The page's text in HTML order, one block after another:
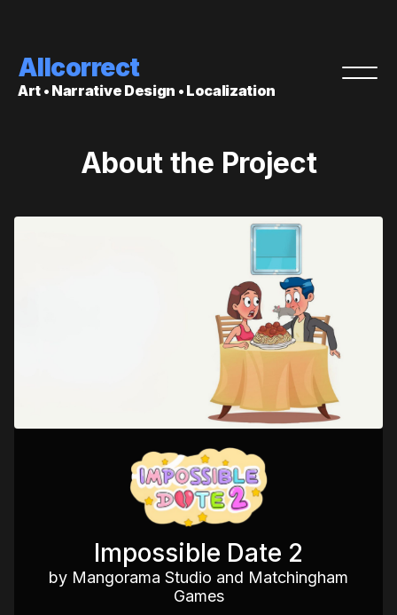
Allcorrect
Art • Narrative Design • Localization
About the Project
Impossible Date 2
by Mangorama Studio and Matchingham
Games